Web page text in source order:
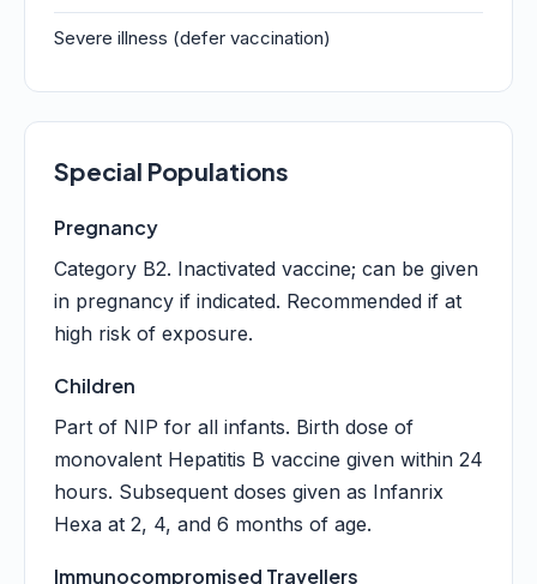
Severe illness (defer vaccination)
Special Populations
Pregnancy
Category B2. Inactivated vaccine; can be given
in pregnancy if indicated. Recommended if at
high risk of exposure.
Children
Part of NIP for all infants. Birth dose of
monovalent Hepatitis B vaccine given within 24
hours. Subsequent doses given as Infanrix
Hexa at 2, 4, and 6 months of age.
Immunocompromised Travellers